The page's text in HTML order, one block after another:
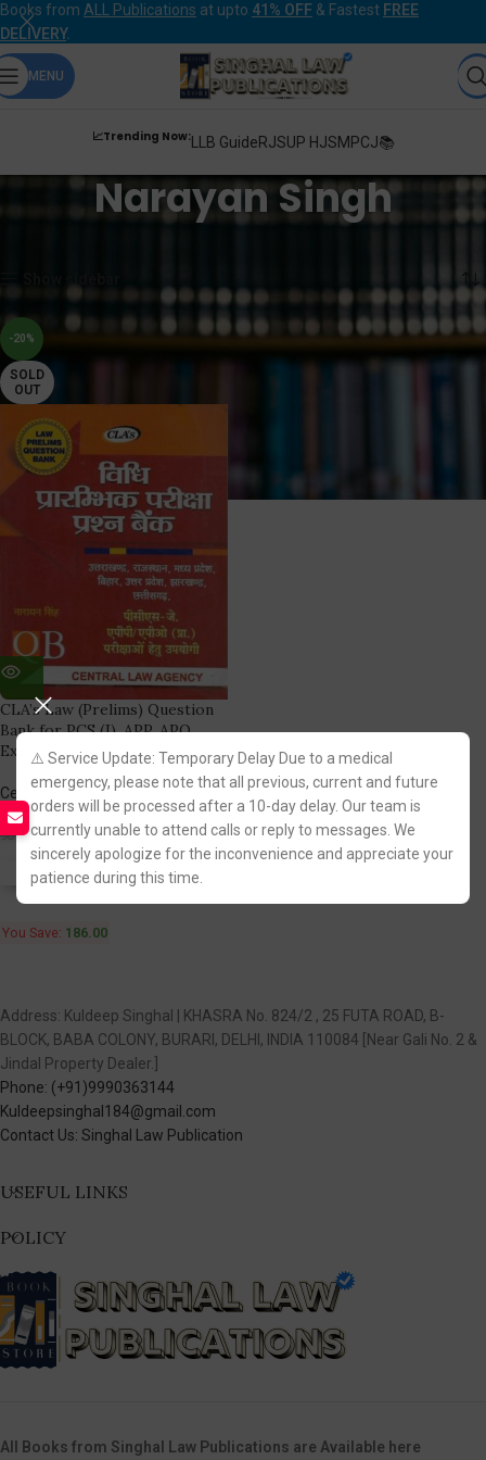
⚠️ Service Update: Temporary Delay Due to a medical
emergency, please note that all previous, current and future
orders will be processed after a 10-day delay. Our team is
currently unable to attend calls or reply to messages. We
sincerely apologize for the inconvenience and appreciate your
patience during this time.
Books from ALL Publications at upto 41% OFF & Fastest FREE
DELIVERY.
MENU
📈Trending Now:LLB GuideRJSUP HJSMPCJ📚
Narayan Singh
-20%
SOLD
OUT
CLA’s Law (Prelims) Question
Bank for PCS (J), APP, APO
Exams (in Hindi)
Central Law Agency
(1)
930.00 744.00
Fastest FREE DELIVERY!
You Save: 186.00
Address: Kuldeep Singhal | KHASRA No. 824/2 , 25 FUTA ROAD, B-
BLOCK, BABA COLONY, BURARI, DELHI, INDIA 110084 [Near Gali No. 2 &
Jindal Property Dealer.]
Phone: (+91)9990363144
Kuldeepsinghal184@gmail.com
Contact Us: Singhal Law Publication
USEFUL LINKS
POLICY
All Books from Singhal Law Publications are Available here